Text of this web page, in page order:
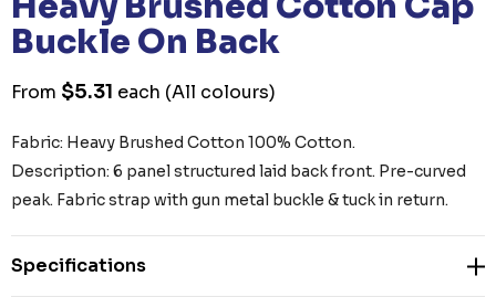
Buckle On Back
From $5.31 each (All colours)
Fabric: Heavy Brushed Cotton 100% Cotton.
Description: 6 panel structured laid back front. Pre-curved
peak. Fabric strap with gun metal buckle & tuck in return.
Specifications